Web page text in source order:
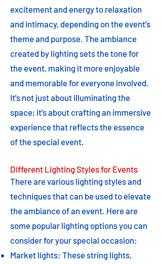
excitement and energy to relaxation
and intimacy, depending on the event's
theme and purpose. The ambiance
created by lighting sets the tone for
the event, making it more enjoyable
and memorable for everyone involved.
It's not just about illuminating the
space; it's about crafting an immersive
experience that reflects the essence
of the special event.
Different Lighting Styles for Events
There are various lighting styles and
techniques that can be used to elevate
the ambiance of an event. Here are
some popular lighting options you can
consider for your special occasion:
Market lights: These string lights,